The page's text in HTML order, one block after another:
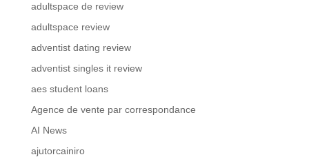
adultspace de review
adultspace review
adventist dating review
adventist singles it review
aes student loans
Agence de vente par correspondance
AI News
ajutorcainiro